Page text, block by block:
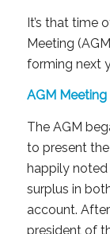
It’s that time
Meeting
forming next
AGM Meeting
The AGM
to present
happily
surplus in
account.
president of